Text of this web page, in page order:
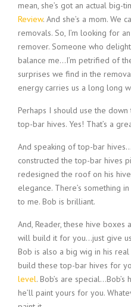
mean, she’s got an actual big-
Review. And she’s a mom. We
removals. So, I’m looking for
remover. Someone who
balance me…I’m petrified of
surprises we find in the
energy carries us a long long
Perhaps I should use the
top-bar hives. Yes! That’s a
And speaking of top-bar
constructed the top-bar hives
redesigned the roof on his
elegance. There’s something
to me. Bob is brilliant.
And, Reader, these hive
will build it for you…just give
Bob is also a big wig in his
build these top-bar hives for
level. Bob’s are
he’ll paint yours for you.